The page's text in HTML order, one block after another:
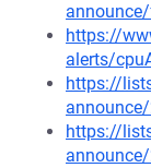
https://
alerts/
https://
https://